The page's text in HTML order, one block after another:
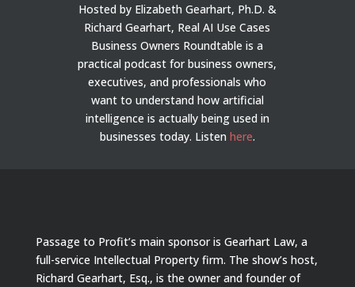
Hosted by Elizabeth Gearhart, Ph.D. &
Richard Gearhart, Real AI Use Cases
Business Owners Roundtable is a
practical podcast for business owners,
executives, and professionals who
want to understand how artificial
intelligence is actually being used in
businesses today. Listen here.
Passage to Profit’s main sponsor is Gearhart Law, a
full-service Intellectual Property firm. The show’s host,
Richard Gearhart, Esq., is the owner and founder of